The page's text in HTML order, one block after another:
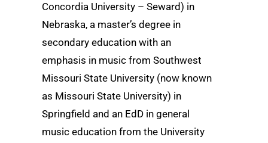
Concordia University – Seward) in
Nebraska, a master’s degree in
secondary education with an
emphasis in music from Southwest
Missouri State University (now known
as Missouri State University) in
Springfield and an EdD in general
music education from the University